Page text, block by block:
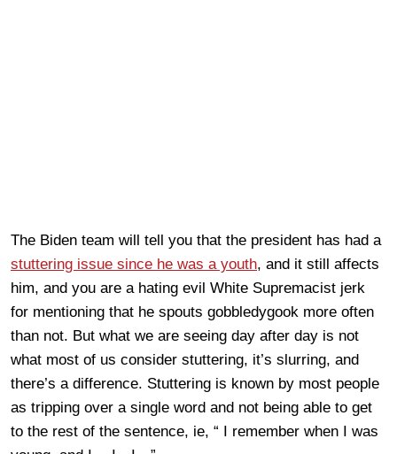
The Biden team will tell you that the president has had a
stuttering issue since he was a youth, and it still affects
him, and you are a hating evil White Supremacist jerk
for mentioning that he spouts gobbledygook more often
than not. But what we are seeing day after day is not
what most of us consider stuttering, it’s slurring, and
there’s a difference. Stuttering is known by most people
as tripping over a single word and not being able to get
to the rest of the sentence, ie, “ I remember when I was